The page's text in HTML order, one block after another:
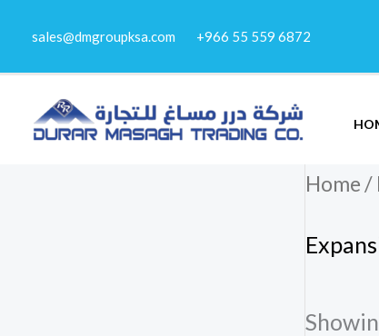
content
sales@dmgroupksa.com +966 55 559 6872
Home /